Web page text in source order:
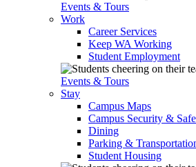
Events & Tours
Work
Career Services
Keep WA Working
Student Employment
Events & Tours
Stay
Campus Maps
Campus Security &
Dining
Parking &
Student Housing